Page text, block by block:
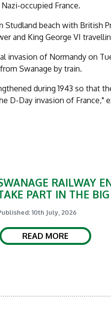
occupied France.
beach with British
and King George VI
invasion of Normandy on
Swanage by train.
during 1943 so that
D-Day invasion of France,"
RAILWAY
PART IN THE
10th July, 2026
READ MORE